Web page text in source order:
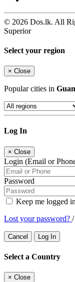
© 2026 Dos.lk. All
Superior
Select your region
× Close
Popular cities in
Log In
× Close
Login (Email or
Password
Keep me logged in
Lost your password? /
Cancel Log In
Select a Country
× Close